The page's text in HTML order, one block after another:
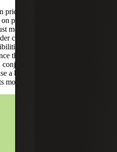
the affordable housing
producing holistic
meet the tenants housing
community needs. These
for LIHTC developers
their projects in recent
with other housing
a blend of capital sources to
more efficiently.